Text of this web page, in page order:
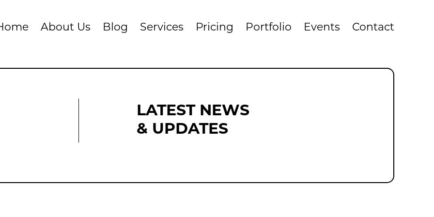
About Us Blog Services Pricing Portfolio Events Contact
LATEST NEWS
& UPDATES